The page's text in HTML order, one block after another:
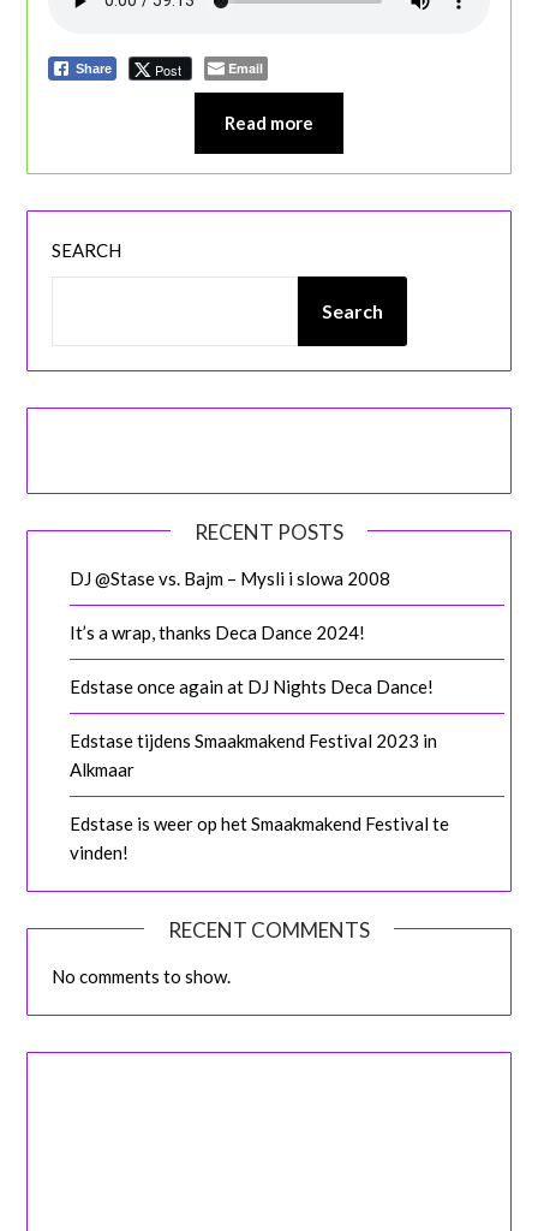
Share Post Email
Read more
SEARCH
Search
RECENT POSTS
DJ @Stase vs. Bajm – Mysli i slowa 2008
It’s a wrap, thanks Deca Dance 2024!
Edstase once again at DJ Nights Deca Dance!
Edstase tijdens Smaakmakend Festival 2023 in
Alkmaar
Edstase is weer op het Smaakmakend Festival te
vinden!
RECENT COMMENTS
No comments to show.